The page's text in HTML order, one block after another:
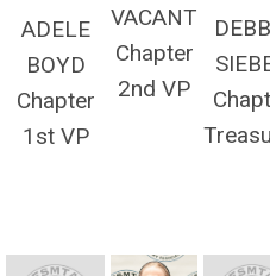
ADELE
BOYD
Chapter
1st VP
VACANT
Chapter
2nd VP